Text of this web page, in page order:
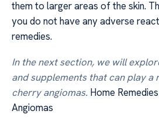
them to larger areas of the skin.
you do not have any adverse
remedies.
In the next section, we will
and supplements that can play a
cherry angiomas. Home
Angiomas